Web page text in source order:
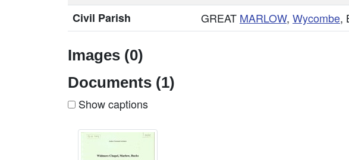
Civil Parish
GREAT MARLOW, Wycombe,
Images (0)
Documents (1)
Show captions